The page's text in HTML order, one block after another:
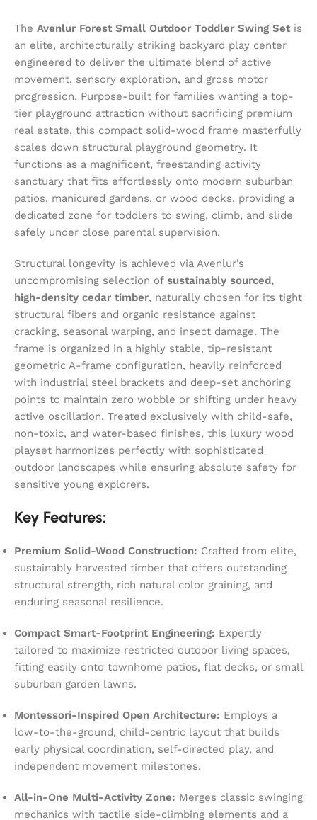
The Avenlur Forest Small Outdoor Toddler Swing Set is
an elite, architecturally striking backyard play center
engineered to deliver the ultimate blend of active
movement, sensory exploration, and gross motor
progression. Purpose-built for families wanting a top-
tier playground attraction without sacrificing premium
real estate, this compact solid-wood frame masterfully
scales down structural playground geometry. It
functions as a magnificent, freestanding activity
sanctuary that fits effortlessly onto modern suburban
patios, manicured gardens, or wood decks, providing a
dedicated zone for toddlers to swing, climb, and slide
safely under close parental supervision.
Structural longevity is achieved via Avenlur’s
uncompromising selection of sustainably sourced,
high-density cedar timber, naturally chosen for its tight
structural fibers and organic resistance against
cracking, seasonal warping, and insect damage. The
frame is organized in a highly stable, tip-resistant
geometric A-frame configuration, heavily reinforced
with industrial steel brackets and deep-set anchoring
points to maintain zero wobble or shifting under heavy
active oscillation. Treated exclusively with child-safe,
non-toxic, and water-based finishes, this luxury wood
playset harmonizes perfectly with sophisticated
outdoor landscapes while ensuring absolute safety for
sensitive young explorers.
Key Features:
Premium Solid-Wood Construction: Crafted from elite,
sustainably harvested timber that offers outstanding
structural strength, rich natural color graining, and
enduring seasonal resilience.
Compact Smart-Footprint Engineering: Expertly
tailored to maximize restricted outdoor living spaces,
fitting easily onto townhome patios, flat decks, or small
suburban garden lawns.
Montessori-Inspired Open Architecture: Employs a
low-to-the-ground, child-centric layout that builds
early physical coordination, self-directed play, and
independent movement milestones.
All-in-One Multi-Activity Zone: Merges classic swinging
mechanics with tactile side-climbing elements and a